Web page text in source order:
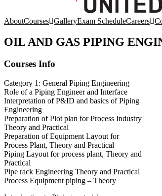
AboutCourses GalleryExam ScheduleCareers
OIL AND GAS PIPING
Courses Info
Category 1: General Piping Engineering
Role of a Piping Engineer and Interface
Interpretation of P&ID and basics of Piping
Engineering
Preparation of Plot plan for Process Industry
Theory and Practical
Preparation of Equipment Layout for
Process Plant, Theory and Practical
Piping Layout for process plant, Theory and
Practical
Pipe rack Engineering Theory and Practical
Process Equipment piping – Theory